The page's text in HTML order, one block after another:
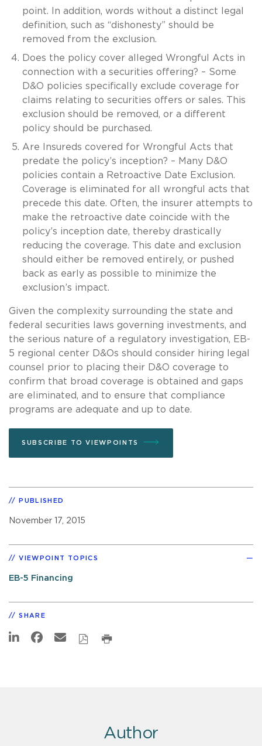
point. In addition, words without a distinct legal
definition, such as “dishonesty” should be
removed from the exclusion.
Does the policy cover alleged Wrongful Acts in
connection with a securities offering? – Some
D&O policies specifically exclude coverage for
claims relating to securities offers or sales. This
exclusion should be removed, or a different
policy should be purchased.
Are Insureds covered for Wrongful Acts that
predate the policy’s inception? – Many D&O
policies contain a Retroactive Date Exclusion.
Coverage is eliminated for all wrongful acts that
precede this date. Often, the insurer attempts to
make the retroactive date coincide with the
policy’s inception date, thereby drastically
reducing the coverage. This date and exclusion
should either be removed entirely, or pushed
back as early as possible to minimize the
exclusion’s impact.
Given the complexity surrounding the state and
federal securities laws governing investments, and
the serious nature of a regulatory investigation, EB-
5 regional center D&Os should consider hiring legal
counsel prior to placing their D&O coverage to
confirm that broad coverage is obtained and gaps
are eliminated, and to ensure that compliance
programs are adequate and up to date.
SUBSCRIBE TO VIEWPOINTS
PUBLISHED
November 17, 2015
VIEWPOINT TOPICS
EB-5 Financing
SHARE
Author